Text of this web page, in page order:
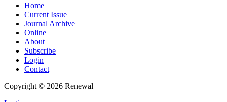
Home
Current Issue
Journal Archive
Online
About
Subscribe
Login
Contact
Copyright © 2026 Renewal